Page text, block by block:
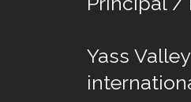
Yass Valley